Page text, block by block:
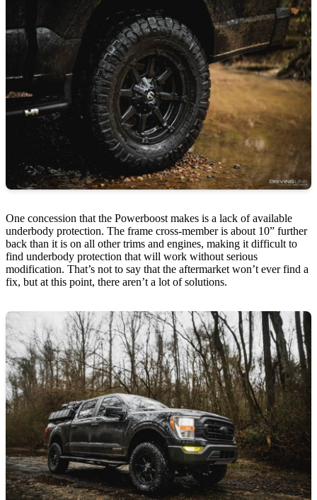
One concession that the Powerboost makes is a lack of available
underbody protection. The frame cross-member is about 10” further
back than it is on all other trims and engines, making it difficult to
find underbody protection that will work without serious
modification. That’s not to say that the aftermarket won’t ever find a
fix, but at this point, there aren’t a lot of solutions.